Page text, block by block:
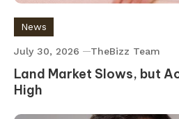
News
July 30, 2026 TheBizz Team
Land Market Slows, but
High